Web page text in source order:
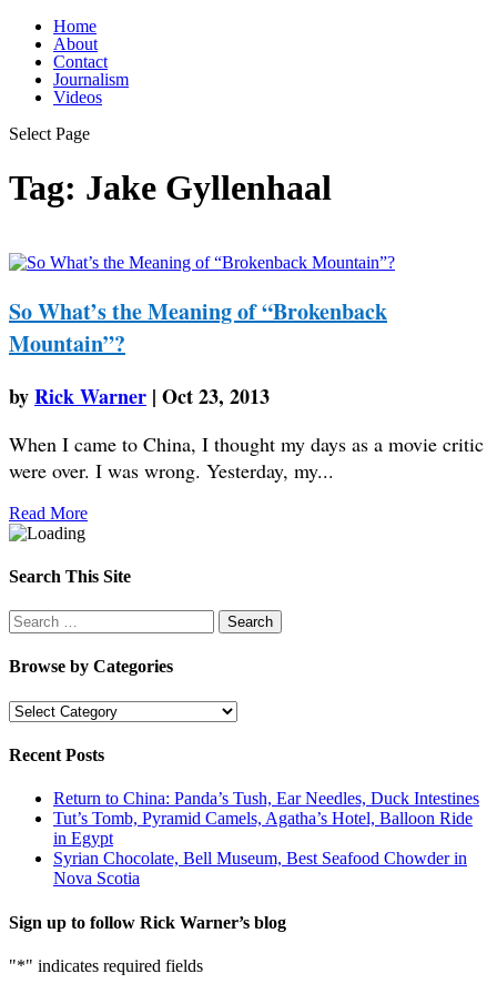
Home
About
Contact
Journalism
Videos
Select Page
Tag: Jake Gyllenhaal
So What’s the Meaning of “Brokenback
Mountain”?
byRick Warner | Oct 23, 2013
When I came to China, I thought my days as a movie critic
were over. I was wrong. Yesterday, my...
Read More
Search This Site
Search
for:
Browse by Categories
Browse
Categories
Recent Posts
Return to China: Panda’s Tush, Ear Needles, Duck Intestines
Tut’s Tomb, Pyramid Camels, Agatha’s Hotel, Balloon Ride
in Egypt
Syrian Chocolate, Bell Museum, Best Seafood Chowder in
Nova Scotia
Sign up to follow Rick Warner’s blog
"*" indicates required fields